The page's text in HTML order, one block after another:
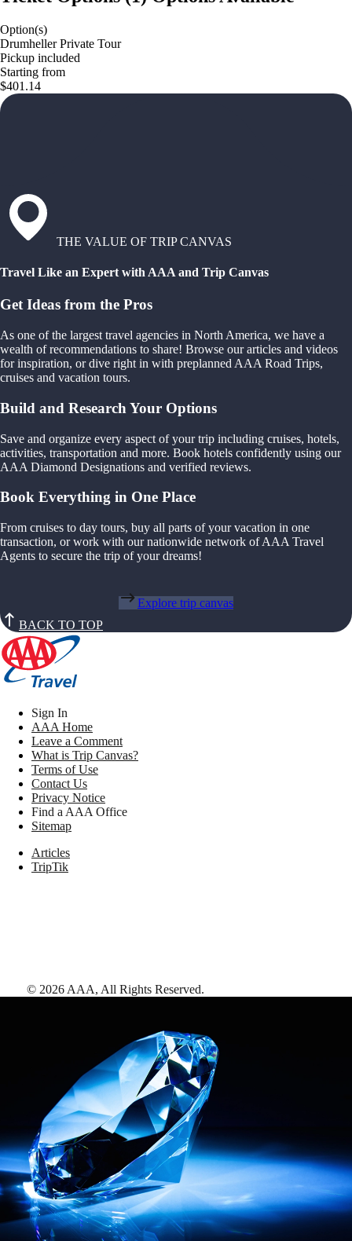
Option(s)
Drumheller Private Tour
Pickup included
Starting from
$401.14
THE VALUE OF TRIP CANVAS
Travel Like an Expert with AAA and Trip Canvas
Get Ideas from the Pros
As one of the largest travel agencies in North America, we have a
wealth of recommendations to share! Browse our articles and videos
for inspiration, or dive right in with preplanned AAA Road Trips,
cruises and vacation tours.
Build and Research Your Options
Save and organize every aspect of your trip including cruises, hotels,
activities, transportation and more. Book hotels confidently using our
AAA Diamond Designations and verified reviews.
Book Everything in One Place
From cruises to day tours, buy all parts of your vacation in one
transaction, or work with our nationwide network of AAA Travel
Agents to secure the trip of your dreams!
Explore trip canvas
BACK TO TOP
Sign In
AAA Home
Leave a Comment
What is Trip Canvas?
Terms of Use
Contact Us
Privacy Notice
Find a AAA Office
Sitemap
Articles
TripTik
© 2026 AAA, All Rights Reserved.